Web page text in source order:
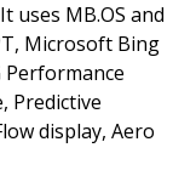
uses MB.OS and
Microsoft Bing
Performance
Predictive
display, Aero